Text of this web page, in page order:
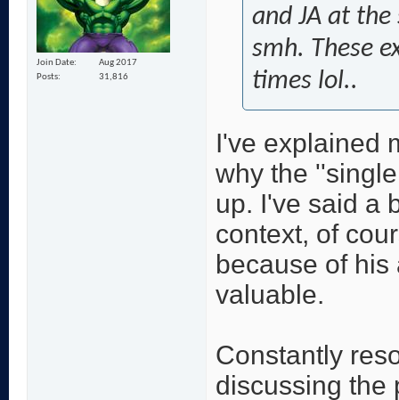
Join Date
Aug 2017
Posts
31,816
and JA at
smh. These
times lol..
I've explained
why the
up. I've said a
context, of
because of
valuable.
Constantly
discussing the